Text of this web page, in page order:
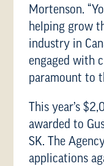
Mortenson.
helping grow
industry in
engaged with
paramount to
This year’s
awarded to
SK. The
applications